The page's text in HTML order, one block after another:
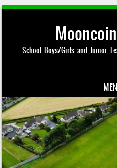
School Boys/Girls and Junior
Skip to content